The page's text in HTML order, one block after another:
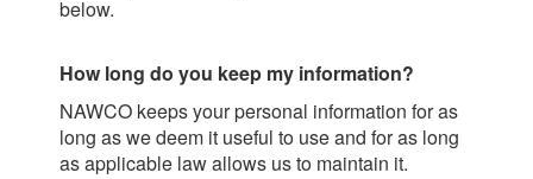
below.
How long do you keep my information?
NAWCO keeps your personal information for as
long as we deem it useful to use and for as long
as applicable law allows us to maintain it.